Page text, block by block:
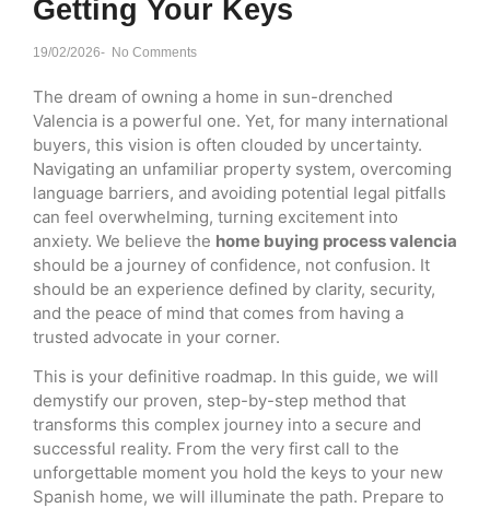
Getting Your Keys
19/02/2026- No Comments
The dream of owning a home in sun-drenched
Valencia is a powerful one. Yet, for many international
buyers, this vision is often clouded by uncertainty.
Navigating an unfamiliar property system, overcoming
language barriers, and avoiding potential legal pitfalls
can feel overwhelming, turning excitement into
anxiety. We believe the home buying process valencia
should be a journey of confidence, not confusion. It
should be an experience defined by clarity, security,
and the peace of mind that comes from having a
trusted advocate in your corner.
This is your definitive roadmap. In this guide, we will
demystify our proven, step-by-step method that
transforms this complex journey into a secure and
successful reality. From the very first call to the
unforgettable moment you hold the keys to your new
Spanish home, we will illuminate the path. Prepare to